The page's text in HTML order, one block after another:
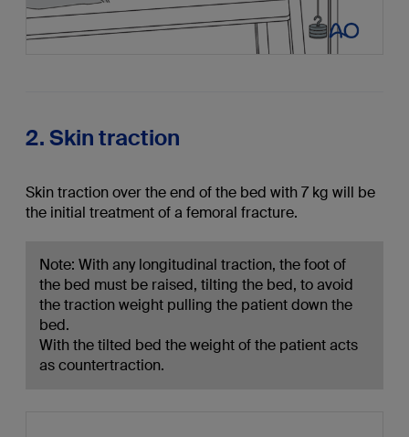
2. Skin traction
Skin traction over the end of the bed with 7 kg will be
the initial treatment of a femoral fracture.
Note: With any longitudinal traction, the foot of
the bed must be raised, tilting the bed, to avoid
the traction weight pulling the patient down the
bed.
With the tilted bed the weight of the patient acts
as countertraction.